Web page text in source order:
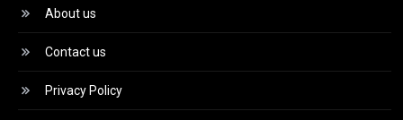
About us
Contact us
Privacy Policy